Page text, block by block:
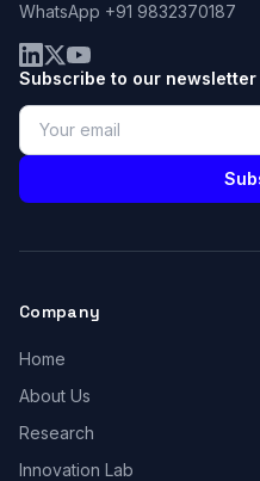
WhatsApp +91 9832370187
Subscribe to our newsletter
Company
Home
About Us
Research
Innovation Lab